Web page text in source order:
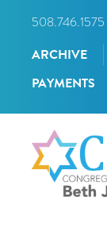
508.746.1575
ARCHIVE
PAYMENTS